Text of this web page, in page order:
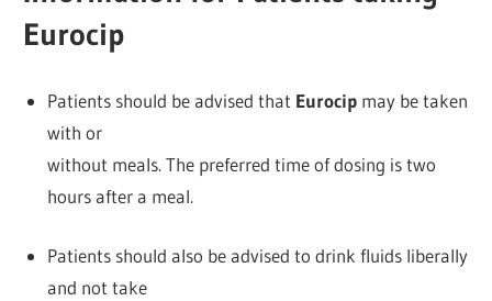
Eurocip
Patients should be advised that Eurocipmay be taken
with or
without meals. The preferred time of dosing is two
hours after a meal.
Patients should also be advised to drink fluids liberally
and not take